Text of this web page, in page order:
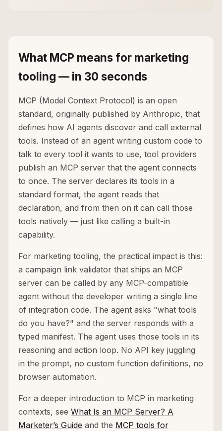
What MCP means for marketing
tooling — in 30 seconds
MCP (Model Context Protocol) is an open
standard, originally published by Anthropic, that
defines how AI agents discover and call external
tools. Instead of an agent writing custom code to
talk to every tool it wants to use, tool providers
publish an MCP server that the agent connects
to once. The server declares its tools in a
standard format, the agent reads that
declaration, and from then on it can call those
tools natively — just like calling a built-in
capability.
For marketing tooling, the practical impact is this:
a campaign link validator that ships an MCP
server can be called by any MCP-compatible
agent without the developer writing a single line
of integration code. The agent asks "what tools
do you have?" and the server responds with a
typed manifest. The agent uses those tools in its
reasoning and action loop. No API key juggling
in the prompt, no custom function definitions, no
browser automation.
For a deeper introduction to MCP in marketing
contexts, see What Is an MCP Server? A
Marketer’s Guide and the MCP tools for